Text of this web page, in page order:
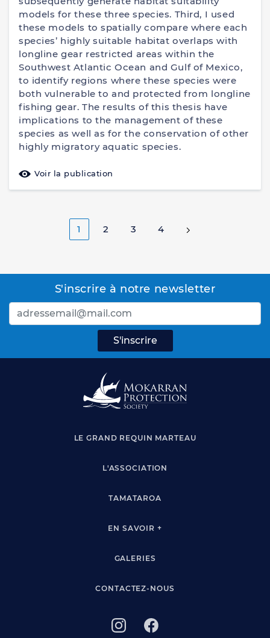
models for these three species. Third, I used
these models to spatially compare where each
species’ highly suitable habitat overlaps with
longline gear restricted areas within the
Southwest Atlantic Ocean and Gulf of Mexico,
to identify regions where these species were
both vulnerable to and protected from longline
fishing gear. The results of this thesis have
implications to the management of these
species as well as for the conservation of other
highly migratory aquatic species.
Voir la publication
1 2 3 4
S'inscrire à notre newsletter
LE GRAND REQUIN MARTEAU
L'ASSOCIATION
TAMATAROA
EN SAVOIR +
GALERIES
CONTACTEZ-NOUS